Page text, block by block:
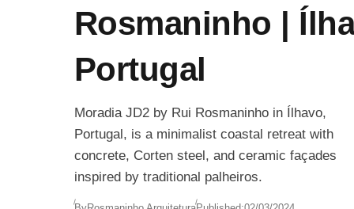
Rosmaninho |
Portugal
Moradia JD2 by Rui Rosmaninho in Ílhavo,
Portugal, is a minimalist coastal retreat with
concrete, Corten steel, and ceramic façades
inspired by traditional palheiros.